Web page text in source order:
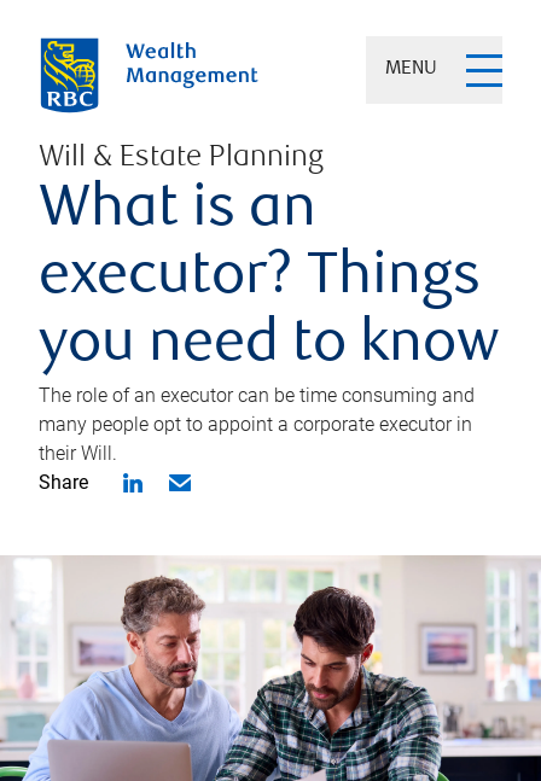
MENU
Will & Estate Planning
What is an
executor? Things
you need to know
The role of an executor can be time consuming and
many people opt to appoint a corporate executor in
their Will.
Share